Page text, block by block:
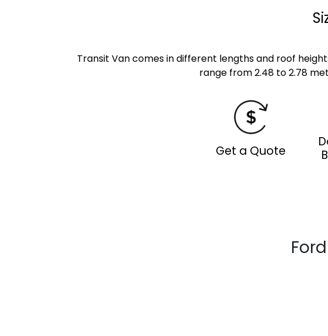
Transit Van comes in different lengths and roof
range from 2.48 to 2.78
Get a Quote